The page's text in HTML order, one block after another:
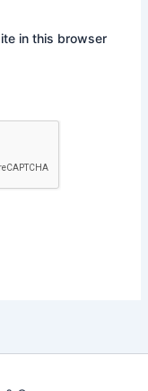
in this browser